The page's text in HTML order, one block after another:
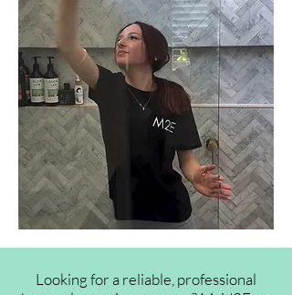
Looking for a reliable, professional